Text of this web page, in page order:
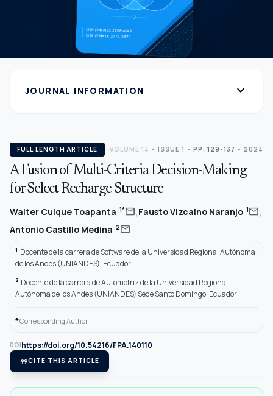
JOURNAL INFORMATION expand_more
FULL LENGTH ARTICLE VOLUME 14 • ISSUE 1 • PP: 129-137 • 2024
A Fusion of Multi-Criteria Decision-Making
for Select Recharge Structure
Walter Culque Toapanta 1*mail,Fausto Vizcaino Naranjo 1mail,
Antonio Castillo Medina 2mail
1 Docente de la carrera de Software de la Universidad Regional Autónoma
de los Andes (UNIANDES), Ecuador
2 Docente de la carrera de Automotriz de la Universidad Regional
Autónoma de los Andes (UNIANDES) Sede Santo Domingo, Ecuador
*Corresponding Author.
DOIhttps://doi.org/10.54216/FPA.140110
format_quoteCITE THIS ARTICLE